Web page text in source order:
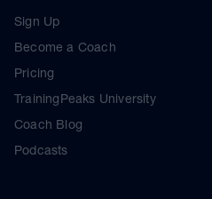
Sign Up
Become a Coach
Pricing
TrainingPeaks University
Coach Blog
Podcasts